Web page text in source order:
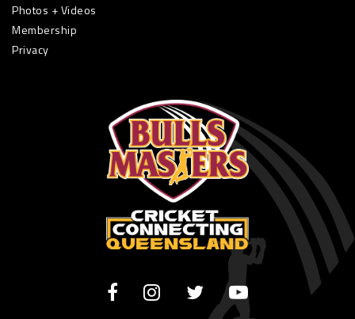
Photos + Videos
Membership
Privacy